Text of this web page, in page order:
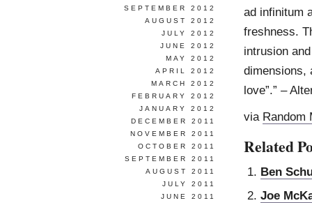
ad infinitum
freshness.
intrusion
dimensions,
love”.” –
via Random
Related
Ben
Joe
SEPTEMBER 2012
AUGUST 2012
JULY 2012
JUNE 2012
MAY 2012
APRIL 2012
MARCH 2012
FEBRUARY 2012
JANUARY 2012
DECEMBER 2011
NOVEMBER 2011
OCTOBER 2011
SEPTEMBER 2011
AUGUST 2011
JULY 2011
JUNE 2011